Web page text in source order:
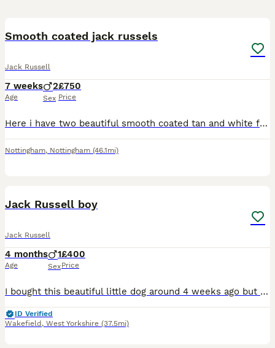
Smooth coated jack russels
Jack Russell
7 weeks
Age
2
Sex
£750
Price
Here i have two beautiful smooth coated tan and white friendly loyal playful loving boys looking for their new homes, These boys have been bought up with lots of love and cuddles not just from me but
Nottingham, Nottingham (46.1mi)
Jack Russell boy
Jack Russell
4 months
Age
1
Sex
£400
Price
I bought this beautiful little dog around 4 weeks ago but my baby is allergic to him despite my best efforts of having him to the doctors and other allergy medicine etc nothing is working and it’s not
ID Verified
Wakefield , West Yorkshire (37.5mi)